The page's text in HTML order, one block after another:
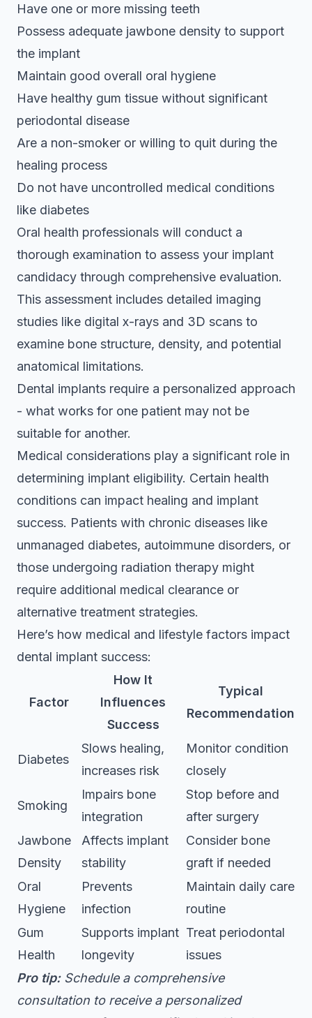
Have one or more missing teeth
Possess adequate jawbone density to support
the implant
Maintain good overall oral hygiene
Have healthy gum tissue without significant
periodontal disease
Are a non-smoker or willing to quit during the
healing process
Do not have uncontrolled medical conditions
like diabetes
Oral health professionals will conduct a
thorough examination to assess your implant
candidacy through comprehensive evaluation.
This assessment includes detailed imaging
studies like digital x-rays and 3D scans to
examine bone structure, density, and potential
anatomical limitations.
Dental implants require a personalized approach
- what works for one patient may not be
suitable for another.
Medical considerations play a significant role in
determining implant eligibility. Certain health
conditions can impact healing and implant
success. Patients with chronic diseases like
unmanaged diabetes, autoimmune disorders, or
those undergoing radiation therapy might
require additional medical clearance or
alternative treatment strategies.
Here’s how medical and lifestyle factors impact
dental implant success:
Factor
How It
Influences
Success
Typical
Recommendation
Diabetes
Slows healing,
increases risk
Monitor condition
closely
Smoking
Impairs bone
integration
Stop before and
after surgery
Jawbone
Density
Affects implant
stability
Consider bone
graft if needed
Oral
Hygiene
Prevents
infection
Maintain daily care
routine
Gum
Health
Supports implant
longevity
Treat periodontal
issues
Pro tip: Schedule a comprehensive
consultation to receive a personalized